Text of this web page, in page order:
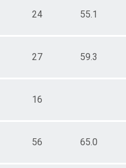
24 55.1
27 59.3
16
56 65.0